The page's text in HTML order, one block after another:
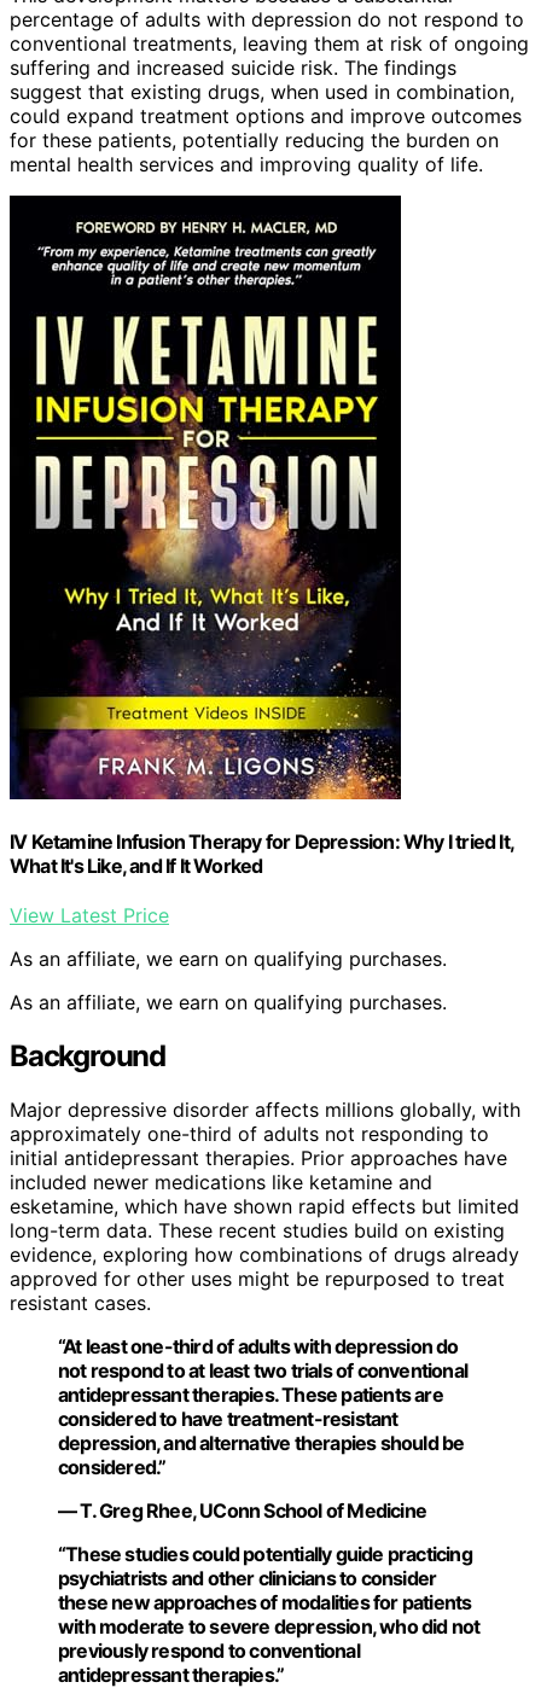
percentage of adults with depression do not respond to
conventional treatments, leaving them at risk of ongoing
suffering and increased suicide risk. The findings
suggest that existing drugs, when used in combination,
could expand treatment options and improve outcomes
for these patients, potentially reducing the burden on
mental health services and improving quality of life.
IV Ketamine Infusion Therapy for Depression: Why I tried It,
What It's Like, and If It Worked
View Latest Price
As an affiliate, we earn on qualifying purchases.
As an affiliate, we earn on qualifying purchases.
Background
Major depressive disorder affects millions globally, with
approximately one-third of adults not responding to
initial antidepressant therapies. Prior approaches have
included newer medications like ketamine and
esketamine, which have shown rapid effects but limited
long-term data. These recent studies build on existing
evidence, exploring how combinations of drugs already
approved for other uses might be repurposed to treat
resistant cases.
“At least one-third of adults with depression do
not respond to at least two trials of conventional
antidepressant therapies. These patients are
considered to have treatment-resistant
depression, and alternative therapies should be
considered.”
— T. Greg Rhee, UConn School of Medicine
“These studies could potentially guide practicing
psychiatrists and other clinicians to consider
these new approaches of modalities for patients
with moderate to severe depression, who did not
previously respond to conventional
antidepressant therapies.”